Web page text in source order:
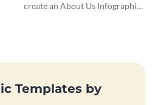
create an About Us Infographic
Templates by